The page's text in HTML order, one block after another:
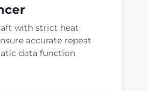
with strict heat
accurate repeat
data function